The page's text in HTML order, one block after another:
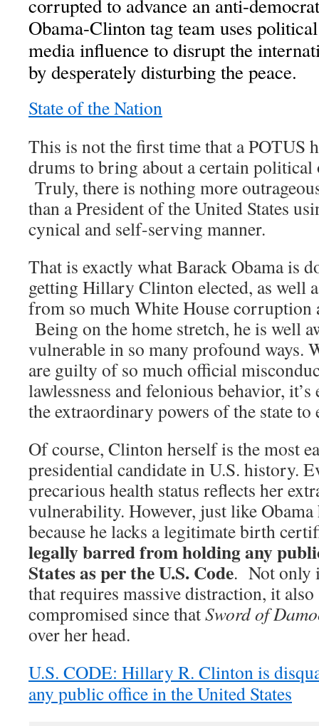
corrupted to advance an anti-
Obama-Clinton tag team uses
media influence to disrupt the
by desperately disturbing the peace.
State of the Nation
This is not the first time that a POTUS
drums to bring about a certain political
Truly, there is nothing more
than a President of the United States
cynical and self-serving manner.
That is exactly what Barack Obama is
getting Hillary Clinton elected, as well
from so much White House
Being on the home stretch, he is well
vulnerable in so many profound ways.
are guilty of so much official
lawlessness and felonious behavior,
the extraordinary powers of the state to
Of course, Clinton herself is the most
presidential candidate in U.S. history.
precarious health status reflects her
vulnerability. However, just like Obama
because he lacks a legitimate birth
legally barred from holding any
States as per the U.S. Code. Not only
that requires massive distraction, it
compromised since thatSword of
over her head.
U.S. CODE: Hillary R. Clinton is
any public office in the United States